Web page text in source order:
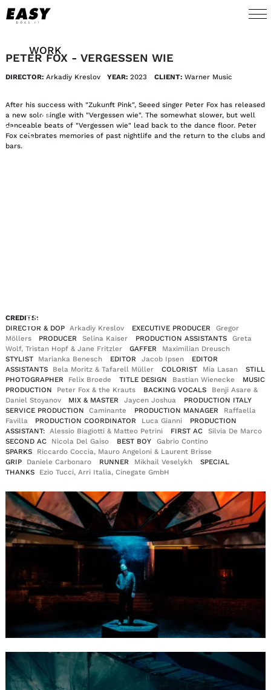
WORK
TALENTS
AI
EN
PETER FOX - VERGESSEN WIE
DIRECTOR: Arkadiy Kreslov YEAR:2023 CLIENT:Warner Music
After his success with "Zukunft Pink", Seeed singer Peter Fox has released
a new solo single with "Vergessen wie". The somewhat slower, but well
danceable beats of "Vergessen wie" lead back to the dance floor. Peter
Fox celebrates memories of past nightlife and the return to the clubs and
bars.
CREDITS:
DIRECTOR & DOP
Arkadiy Kreslov EXECUTIVE PRODUCER
Gregor
Möllers
PRODUCER Selina Kaiser PRODUCTION ASSISTANTS
Greta
Wolf, Tristan Hopf & Jane Fritzler
GAFFER
Maximilian Dreusch
STYLIST
Marianka Benesch EDITOR Jacob Ipsen
EDITOR
ASSISTANTS
Bela Moritz & Tafarell Müller COLORIST Mia Lasan
STILL
PHOTOGRAPHER
Felix Broede TITLE DESIGN Bastian Wienecke
MUSIC
PRODUCTION
Peter Fox & the Krauts BACKING VOCALS
Benji Asare &
Daniel Stoyanov
MIX & MASTER Jaycen Joshua
PRODUCTION ITALY
SERVICE PRODUCTION
Caminante PRODUCTION MANAGER
Raffaella
Favilla
PRODUCTION COORDINATOR Luca Gianni
PRODUCTION
ASSISTANT:
Alessio Biagiotti & Matteo Petrini FIRST AC
Silvia De Marco
SECOND AC
Nicola Del Gaiso BEST BOY
Gabrio Contino
SPARKS
Riccardo Coccia, Mauro Angeloni & Laurent Brisse
GRIP
Daniele Carbonaro RUNNER Mikhail Veselykh
SPECIAL
THANKS
Ezio Tucci, Arri Italia, Cinegate GmbH